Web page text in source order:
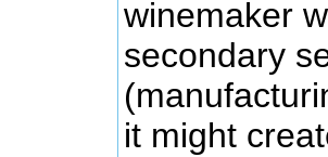
winemaker
secondary
it might